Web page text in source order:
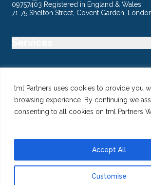
tml Partners uses cookies to provide you
browsing experience. By continuing we
consenting to all cookies on tml Partners
Customise
Accept All
09757403 Registered in England & Wales.
71-75 Shelton Street, Covent Garden,
Specialisms